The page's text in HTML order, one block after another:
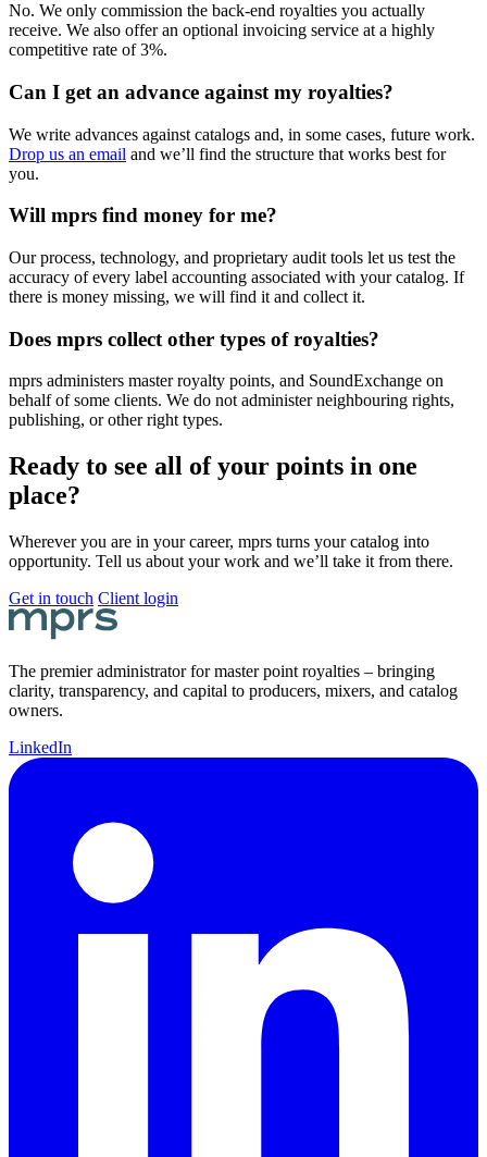
No. We only commission the back-end royalties you actually
receive. We also offer an optional invoicing service at a highly
competitive rate of 3%.
Can I get an advance against my royalties?
We write advances against catalogs and, in some cases, future work.
Drop us an email and we’ll find the structure that works best for
you.
Will mprs find money for me?
Our process, technology, and proprietary audit tools let us test the
accuracy of every label accounting associated with your catalog. If
there is money missing, we will find it and collect it.
Does mprs collect other types of royalties?
mprs administers master royalty points, and SoundExchange on
behalf of some clients. We do not administer neighbouring rights,
publishing, or other right types.
Ready to see all of your points in one
place?
Wherever you are in your career, mprs turns your catalog into
opportunity. Tell us about your work and we’ll take it from there.
Get in touch Client login
The premier administrator for master point royalties – bringing
clarity, transparency, and capital to producers, mixers, and catalog
owners.
LinkedIn